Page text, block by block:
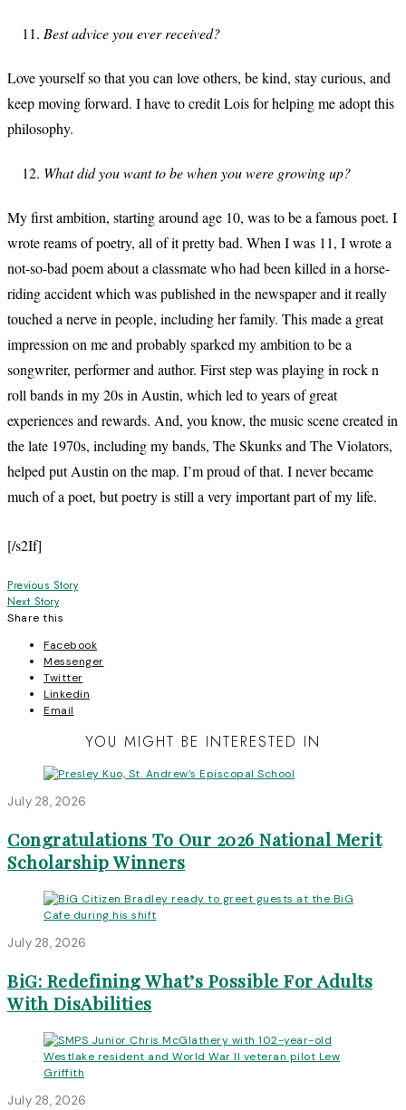
Best advice you ever received?
Love yourself so that you can love others, be kind, stay curious, and
keep moving forward. I have to credit Lois for helping me adopt this
philosophy.
What did you want to be when you were growing up?
My first ambition, starting around age 10, was to be a famous poet. I
wrote reams of poetry, all of it pretty bad. When I was 11, I wrote a
not-so-bad poem about a classmate who had been killed in a horse-
riding accident which was published in the newspaper and it really
touched a nerve in people, including her family. This made a great
impression on me and probably sparked my ambition to be a
songwriter, performer and author. First step was playing in rock n
roll bands in my 20s in Austin, which led to years of great
experiences and rewards. And, you know, the music scene created in
the late 1970s, including my bands, The Skunks and The Violators,
helped put Austin on the map. I’m proud of that. I never became
much of a poet, but poetry is still a very important part of my life.
[/s2If]
Post
navigation
Previous Story
Next Story
Share this
Facebook
Messenger
Twitter
Linkedin
Email
YOU MIGHT BE INTERESTED IN
July 28, 2026
Congratulations To Our 2026 National Merit
Scholarship Winners
July 28, 2026
BiG: Redefining What’s Possible For Adults
With DisAbilities
July 28, 2026